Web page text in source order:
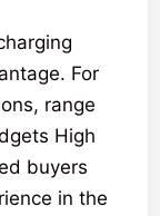
For
range
High
buyers
in the